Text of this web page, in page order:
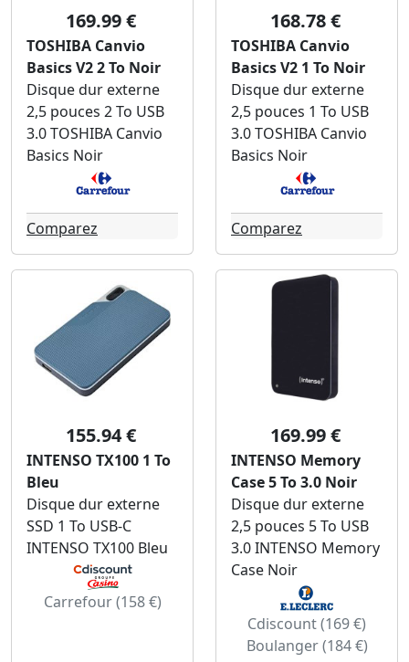
169.99 €
TOSHIBA Canvio
Basics V2 2 To Noir
Disque dur externe
2,5 pouces 2 To USB
3.0 TOSHIBA Canvio
Basics Noir
Comparez
168.78 €
TOSHIBA Canvio
Basics V2 1 To Noir
Disque dur externe
2,5 pouces 1 To USB
3.0 TOSHIBA Canvio
Basics Noir
Comparez
155.94 €
INTENSO TX100 1 To
Bleu
Disque dur externe
SSD 1 To USB-C
INTENSO TX100 Bleu
Carrefour (158 €)
169.99 €
INTENSO Memory
Case 5 To 3.0 Noir
Disque dur externe
2,5 pouces 5 To USB
3.0 INTENSO Memory
Case Noir
Cdiscount (169 €)
Boulanger (184 €)